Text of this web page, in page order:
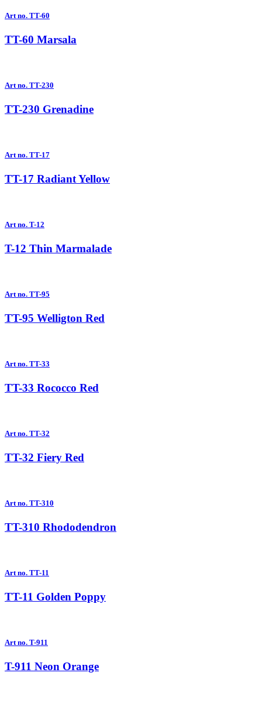
Art no. TT-60
TT-60 Marsala
Art no. TT-230
TT-230 Grenadine
Art no. TT-17
TT-17 Radiant Yellow
Art no. T-12
T-12 Thin Marmalade
Art no. TT-95
TT-95 Welligton Red
Art no. TT-33
TT-33 Rococco Red
Art no. TT-32
TT-32 Fiery Red
Art no. TT-310
TT-310 Rhododendron
Art no. TT-11
TT-11 Golden Poppy
Art no. T-911
T-911 Neon Orange